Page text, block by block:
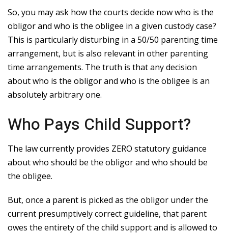
So, you may ask how the courts decide now who is the
obligor and who is the obligee in a given custody case?
This is particularly disturbing in a 50/50 parenting time
arrangement, but is also relevant in other parenting
time arrangements. The truth is that any decision
about who is the obligor and who is the obligee is an
absolutely arbitrary one.
Who Pays Child Support?
The law currently provides ZERO statutory guidance
about who should be the obligor and who should be
the obligee.
But, once a parent is picked as the obligor under the
current presumptively correct guideline, that parent
owes the entirety of the child support and is allowed to